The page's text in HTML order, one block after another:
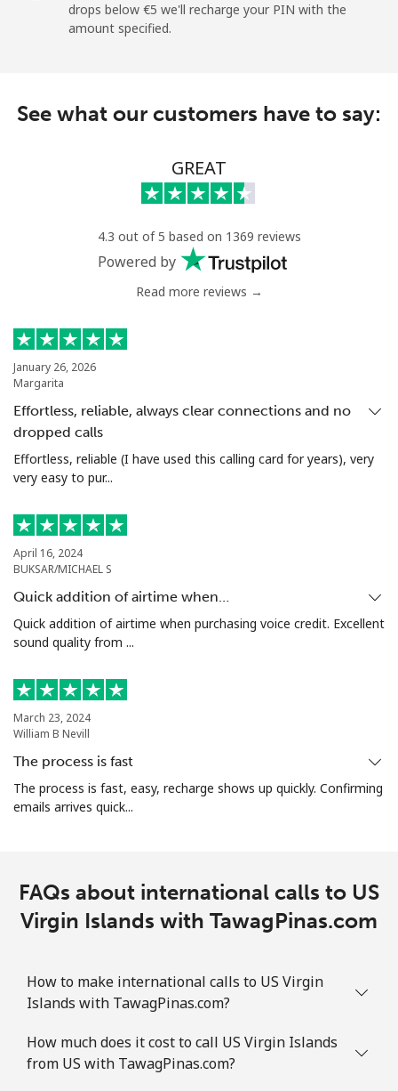
Landline ⁦8.5¢⁩
Us Virgin Islands
⁦15.9¢⁩ 62 min for ⁦€10⁩
Landline ⁦15.5¢⁩
Mobile
Tashkent
drops below ⁦€5⁩ we'll recharge your PIN with the
amount specified.
See what our customers have to say:
GREAT
4.3 out of 5 based on 1369 reviews
Powered by
Read more reviews →
January 26, 2026
Margarita
Effortless, reliable, always clear connections and no
dropped calls
Effortless, reliable (I have used this calling card for years), very
very easy to pur...
April 16, 2024
BUKSAR/MICHAEL S
Quick addition of airtime when…
Quick addition of airtime when purchasing voice credit. Excellent
sound quality from ...
March 23, 2024
William B Nevill
The process is fast
The process is fast, easy, recharge shows up quickly. Confirming
emails arrives quick...
FAQs about international calls to US
Virgin Islands with TawagPinas.com
How to make international calls to US Virgin
Islands with TawagPinas.com?
How much does it cost to call US Virgin Islands
from US with TawagPinas.com?